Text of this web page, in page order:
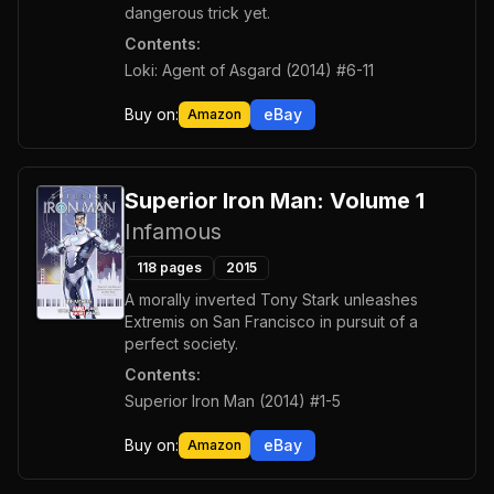
dangerous trick yet.
Contents:
Loki: Agent of Asgard (2014) #6-11
Buy on: Amazon eBay
Superior Iron Man: Volume 1
Infamous
118 pages 2015
A morally inverted Tony Stark unleashes
Extremis on San Francisco in pursuit of a
perfect society.
Contents:
Superior Iron Man (2014) #1-5
Buy on: Amazon eBay